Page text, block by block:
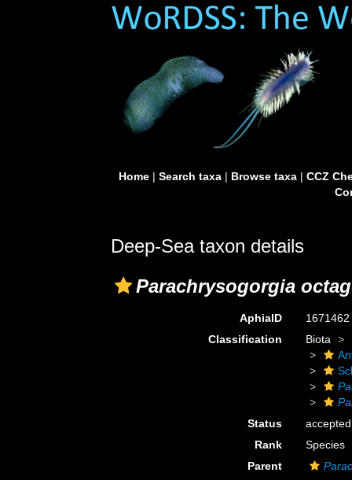
Home| Search taxa| Browse taxa| CCZ
Deep-Sea taxon details
Parachrysogorgia
AphiaID
1671462
Classification
Biota
Status
accepted
Rank
Species
Parent